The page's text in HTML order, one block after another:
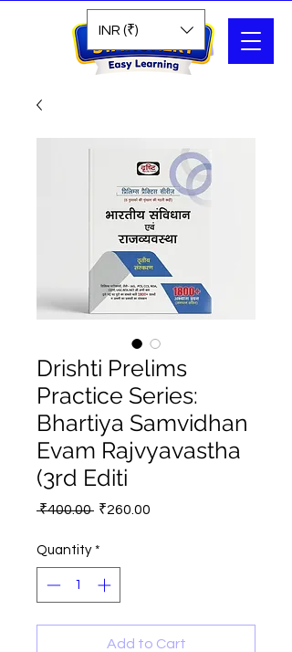
Search
INR (₹)
Drishti Prelims
Practice Series:
Bhartiya Samvidhan
Evam Rajvyavastha
(3rd Editi
₹400.00 Regular
₹260.00
Quantity *
Add to Cart